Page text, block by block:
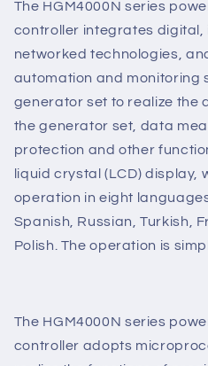
Sunny Online
Need help? Chat
The HGM4000N series
controller integrates digital,
networked technologies,
automation and monitoring
generator set to realize the
the generator set, data
protection and other
liquid crystal (LCD) display,
Polish. The operation is